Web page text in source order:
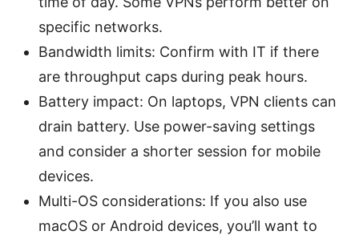
specific networks.
Bandwidth limits: Confirm with IT if there
are throughput caps during peak hours.
Battery impact: On laptops, VPN clients can
drain battery. Use power-saving settings
and consider a shorter session for mobile
devices.
Multi-OS considerations: If you also use
macOS or Android devices, you’ll want to